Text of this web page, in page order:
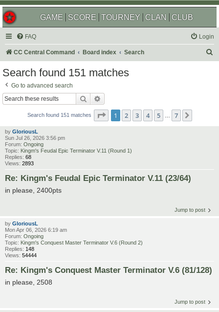
GAME SCORE TOURNEY CLAN CLUB
FAQ Login
CC Central Command Board index Search
Search found 151 matches
Go to advanced search
Search
Search found 151 matches Page 1of 7
1 2 3 4 5 … 7
by GloriousL
Sun Jul 26, 2026 3:56 pm
Forum: Ongoing
Topic: Kingm's Feudal Epic Terminator V.11 (Round 1)
Replies: 68
Views: 2893
Re: Kingm's Feudal Epic Terminator V.11 (23/64)
in please, 2400pts
Jump to post
by GloriousL
Mon Apr 06, 2026 6:19 am
Forum: Ongoing
Topic: Kingm's Conquest Master Terminator V.6 (Round 2)
Replies: 148
Views: 54444
Re: Kingm's Conquest Master Terminator V.6 (81/128)
in please, 2508
Jump to post